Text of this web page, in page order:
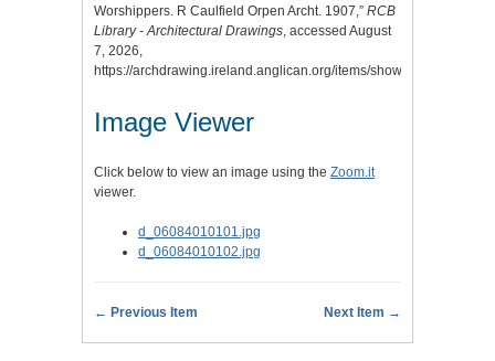
Worshippers. R Caulfield Orpen Archt. 1907,” RCB
Library - Architectural Drawings, accessed August
7, 2026,
https://archdrawing.ireland.anglican.org/items/show/9592
Image Viewer
Click below to view an image using the Zoom.it
viewer.
d_06084010101.jpg
d_06084010102.jpg
← Previous Item Next Item →